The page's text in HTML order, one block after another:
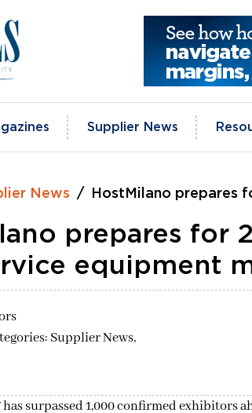
Supplier News
News HostMilano prepares
prepares for
equipment
Supplier News,
has surpassed 1,000 confirmed exhibitors